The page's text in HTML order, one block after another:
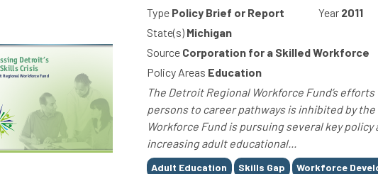
Type Policy Brief or Report Year 2011
State(s) Michigan
Source Corporation for a Skilled Workforce
Policy Areas Education
The Detroit Regional Workforce Fund’s
persons to career pathways is inhibited by
Workforce Fund is pursuing several key
increasing adult educational...
Tags
Adult Education Skills Gap Workforce